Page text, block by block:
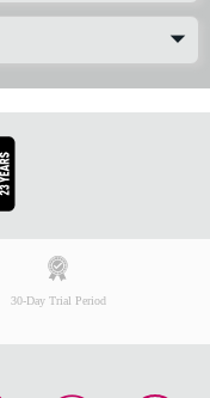
30-Day Trial Period